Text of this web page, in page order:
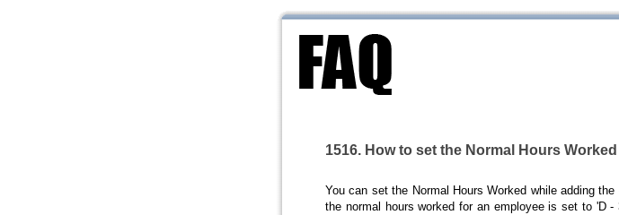
1516. How to set the Normal Hours
You can set the Normal Hours Worked while adding
the normal hours worked for an employee is set to 'D